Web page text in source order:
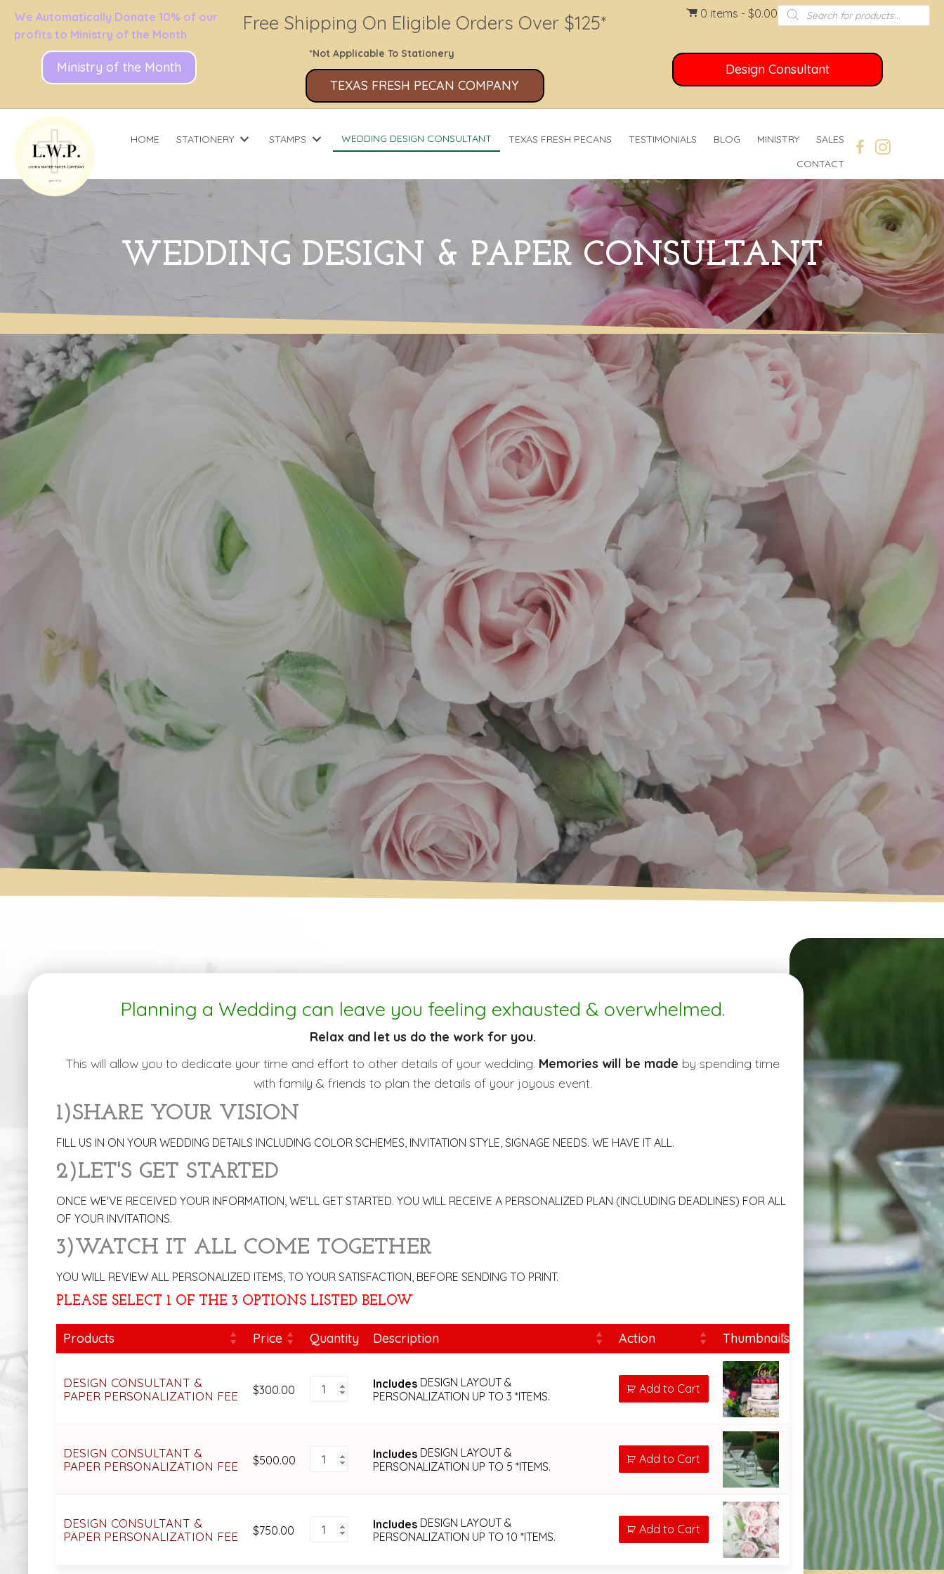
We Automatically Donate 10% of our
profits to Ministry of the Month
Ministry of the Month
Free Shipping On Eligible Orders Over $125*
*Not Applicable To Stationery
TEXAS FRESH PECAN COMPANY
0 items $0.00Products
search
Design Consultant
HOME STATIONERY STAMPS WEDDING DESIGN CONSULTANT TEXAS FRESH PECANS TESTIMONIALS BLOG MINISTRY
SALES
CONTACT
WEDDING DESIGN & PAPER CONSULTANT
Planning a Wedding can leave you feeling exhausted & overwhelmed.
Relax and let us do the work for you.
This will allow you to dedicate your time and effort to other details of your wedding. Memories will be made by spending time
with family & friends to plan the details of your joyous event.
1)SHARE YOUR VISION
FILL US IN ON YOUR WEDDING DETAILS INCLUDING COLOR SCHEMES, INVITATION STYLE, SIGNAGE NEEDS. WE HAVE IT ALL.
2)LET'S GET STARTED
ONCE WE'VE RECEIVED YOUR INFORMATION, WE’LL GET STARTED. YOU WILL RECEIVE A PERSONALIZED PLAN (INCLUDING DEADLINES) FOR ALL
OF YOUR INVITATIONS.
3)WATCH IT ALL COME TOGETHER
YOU WILL REVIEW ALL PERSONALIZED ITEMS, TO YOUR SATISFACTION, BEFORE SENDING TO PRINT.
PLEASE SELECT 1 OF THE 3 OPTIONS LISTED BELOW
Products Price Quantity Description Action Thumbnails
DESIGN CONSULTANT &
PAPER PERSONALIZATION FEE
$300.00
DESIGN
CONSULTANT
quantity
Includes DESIGN LAYOUT &
PERSONALIZATION UP TO 3 *ITEMS.
Add to Cart
DESIGN CONSULTANT &
PAPER PERSONALIZATION FEE
$500.00
DESIGN
CONSULTANT
quantity
Includes DESIGN LAYOUT &
PERSONALIZATION UP TO 5 *ITEMS.
Add to Cart
DESIGN CONSULTANT &
PAPER PERSONALIZATION FEE
$750.00
DESIGN
CONSULTANT
Includes DESIGN LAYOUT &
PERSONALIZATION UP TO 10 *ITEMS.
Add to Cart